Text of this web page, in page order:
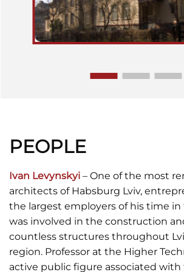
PEOPLE
Ivan Levynskyi – One of the most
architects of Habsburg Lviv,
the largest employers of his time in
was involved in the construction
countless structures throughout
region. Professor at the Higher
active public figure associated with